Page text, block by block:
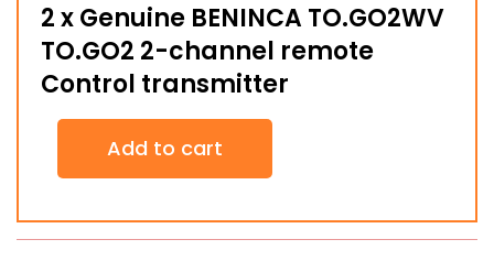
2 x Genuine BENINCA TO.GO2WV
TO.GO2 2-channel remote
Control transmitter
Genuine
TO.GO2WV
TO.GO2
Add to cart